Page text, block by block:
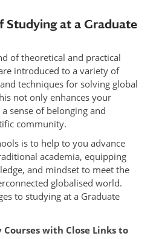
Studying at a Graduate
of theoretical and practical
introduced to a variety of
techniques for solving global
not only enhances your
sense of belonging and
community.
is to help to you advance
academia, equipping
and mindset to meet the
globalised world.
to studying at a Graduate
with Close Links to